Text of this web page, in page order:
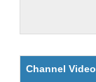
Channel Video